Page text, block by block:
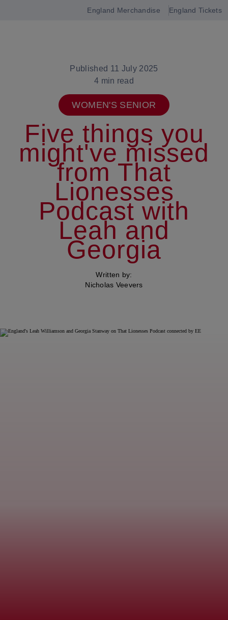
England Merchandise England Tickets
Published 11 July 2025
4 min read
WOMEN'S SENIOR
Five things you
might've missed
from That
Lionesses
Podcast with
Leah and
Georgia
Written by:
Nicholas Veevers